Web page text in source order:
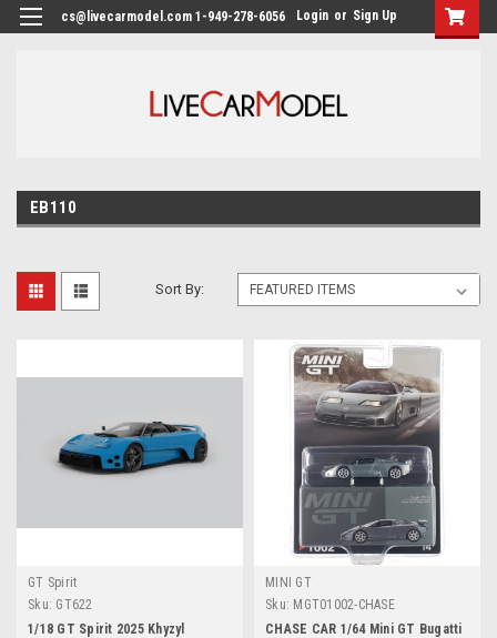
cs@livecarmodel.com 1-949-278-6056 Login or Sign Up
EB110
Sort By:
GT Spirit
Sku: GT622
1/18 GT Spirit 2025 Khyzyl
MINI GT
Sku: MGT01002-CHASE
CHASE CAR 1/64 Mini GT Bugatti